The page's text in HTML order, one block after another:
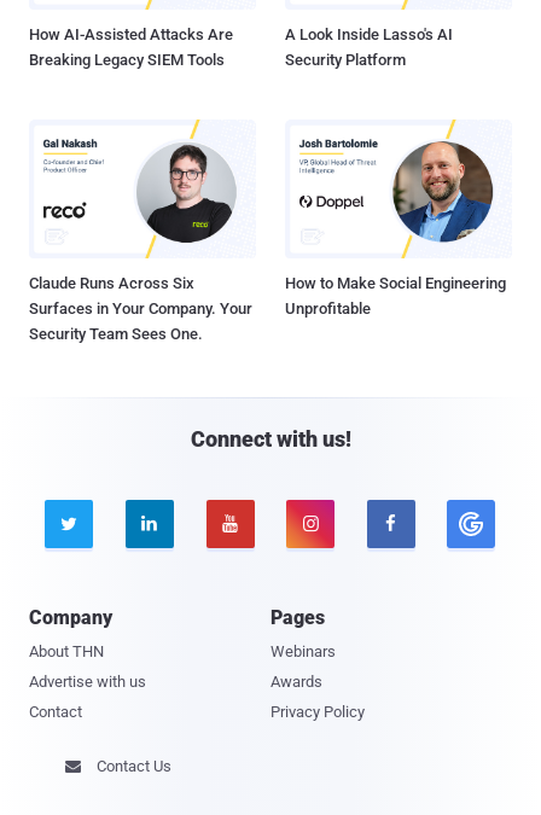
How AI-Assisted Attacks Are
Breaking Legacy SIEM Tools
A Look Inside Lasso's AI
Security Platform
Claude Runs Across Six
Surfaces in Your Company. Your
Security Team Sees One.
How to Make Social Engineering
Unprofitable
Connect with us!
    
Company
About THN
Advertise with us
Contact
Pages
Webinars
Awards
Privacy Policy
 Contact Us